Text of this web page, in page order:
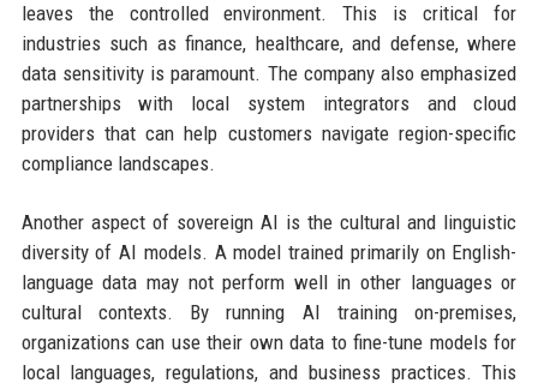
leaves the controlled environment. This is critical for
industries such as finance, healthcare, and defense, where
data sensitivity is paramount. The company also emphasized
partnerships with local system integrators and cloud
providers that can help customers navigate region-specific
compliance landscapes.
Another aspect of sovereign AI is the cultural and linguistic
diversity of AI models. A model trained primarily on English-
language data may not perform well in other languages or
cultural contexts. By running AI training on-premises,
organizations can use their own data to fine-tune models for
local languages, regulations, and business practices. This